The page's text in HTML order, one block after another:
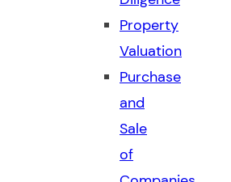
Property
Valuation
Purchase
and
Sale
of